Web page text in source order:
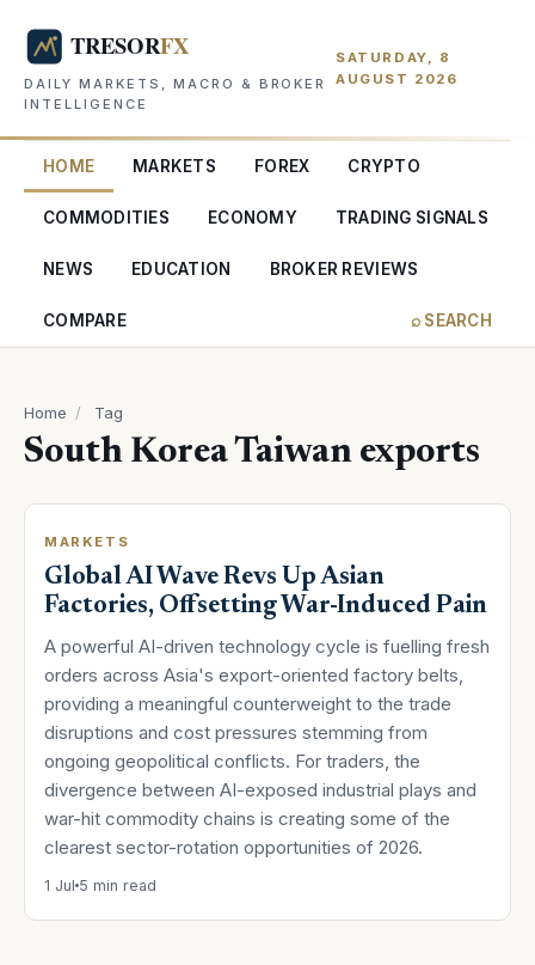
DAILY MARKETS, MACRO & BROKER
INTELLIGENCE
SATURDAY, 8
AUGUST 2026
HOME MARKETS FOREX CRYPTO
COMMODITIES ECONOMY TRADING SIGNALS
NEWS EDUCATION BROKER REVIEWS
COMPARE ⌕ SEARCH
Home / Tag
South Korea Taiwan exports
MARKETS
Global AI Wave Revs Up Asian
Factories, Offsetting War-Induced Pain
A powerful AI-driven technology cycle is fuelling fresh
orders across Asia's export-oriented factory belts,
providing a meaningful counterweight to the trade
disruptions and cost pressures stemming from
ongoing geopolitical conflicts. For traders, the
divergence between AI-exposed industrial plays and
war-hit commodity chains is creating some of the
clearest sector-rotation opportunities of 2026.
1 Jul 5 min read